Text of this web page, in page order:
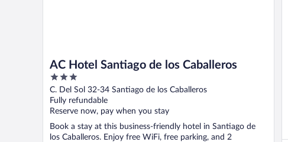
AC Hotel Santiago de los Caballeros
3
out
of
5
C. Del Sol 32-34 Santiago de los Caballeros
Fully refundable
Reserve now, pay when you stay
Book a stay at this business-friendly hotel in Santiago de
los Caballeros. Enjoy free WiFi, free parking, and 2